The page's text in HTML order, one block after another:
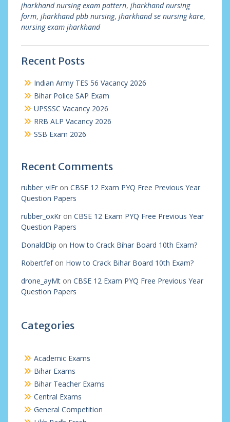
jharkhand nursing exam pattern, jharkhand nursing
form, jharkhand pbb nursing, jharkhand se nursing kare,
nursing exam jharkhand
Recent Posts
Indian Army TES 56 Vacancy 2026
Bihar Police SAP Exam
UPSSSC Vacancy 2026
RRB ALP Vacancy 2026
SSB Exam 2026
Recent Comments
rubber_viEron CBSE 12 Exam PYQ Free Previous Year
Question Papers
rubber_oxKron CBSE 12 Exam PYQ Free Previous Year
Question Papers
DonaldDip on How to Crack Bihar Board 10th Exam?
Robertfefon How to Crack Bihar Board 10th Exam?
drone_ayMton CBSE 12 Exam PYQ Free Previous Year
Question Papers
Categories
Academic Exams
Bihar Exams
Bihar Teacher Exams
Central Exams
General Competition